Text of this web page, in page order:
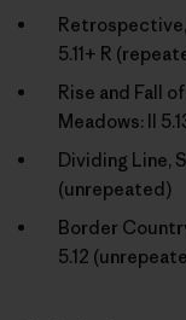
5.11+ R
Rise and Fall
Meadows: II
Dividing Line,
(unrepeated)
Border
5.12